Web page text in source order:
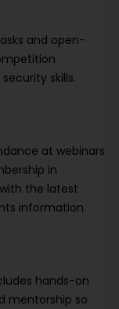
and open-
skills.
at webinars
in
the latest
information.
hands-on
mentorship so